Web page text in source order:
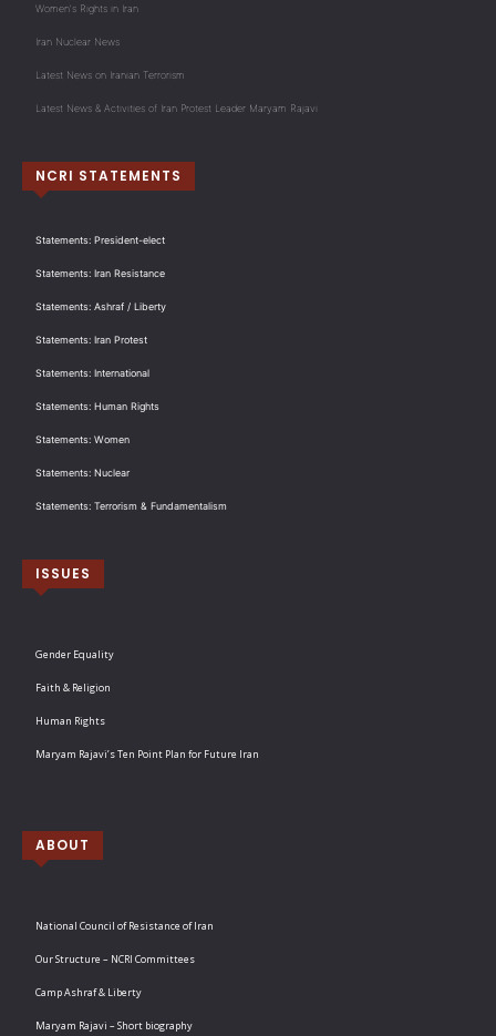
Women's Rights in Iran
Iran Nuclear News
Latest News on Iranian Terrorism
Latest News & Activities of Iran Protest Leader Maryam Rajavi
NCRI STATEMENTS
Statements: President-elect
Statements: Iran Resistance
Statements: Ashraf / Liberty
Statements: Iran Protest
Statements: International
Statements: Human Rights
Statements: Women
Statements: Nuclear
Statements: Terrorism & Fundamentalism
ISSUES
Gender Equality
Faith & Religion
Human Rights
Maryam Rajavi’s Ten Point Plan for Future Iran
ABOUT
National Council of Resistance of Iran
Our Structure – NCRI Committees
Camp Ashraf & Liberty
Maryam Rajavi – Short biography